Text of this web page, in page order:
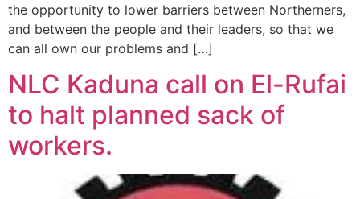
the opportunity to lower barriers between Northerners,
and between the people and their leaders, so that we
can all own our problems and […]
NLC Kaduna call on El-Rufai
to halt planned sack of
workers.